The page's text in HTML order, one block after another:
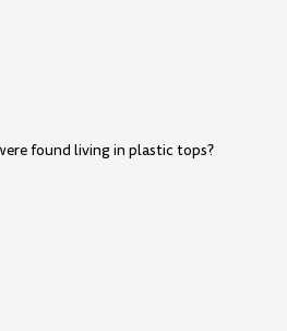
found living in plastic tops?